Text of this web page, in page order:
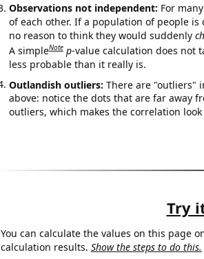
Observations not independent: For
of each other. If a population of people
no reason to think they would suddenly
A simpleNote p-value calculation does not
less probable than it really is.
Outlandish outliers: There are "outliers"
above: notice the dots that are far away
outliers, which makes the correlation
Try
You can calculate the values on this page
calculation results. Show the steps to do this.